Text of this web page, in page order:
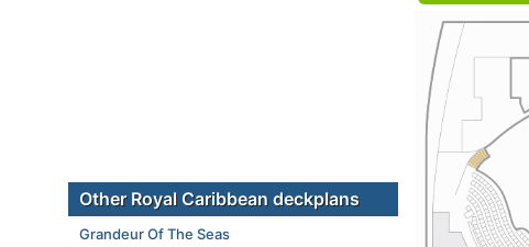
Other Royal Caribbean deckplans
Grandeur Of The Seas